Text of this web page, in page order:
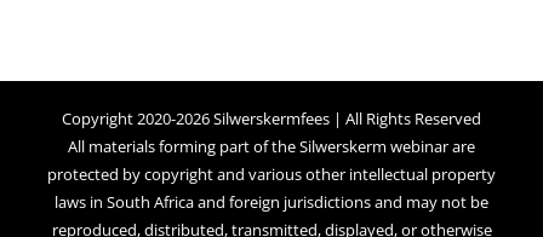
Copyright 2020-2026 Silwerskermfees | All Rights Reserved
All materials forming part of the Silwerskerm webinar are
protected by copyright and various other intellectual property
laws in South Africa and foreign jurisdictions and may not be
reproduced, distributed, transmitted, displayed, or otherwise